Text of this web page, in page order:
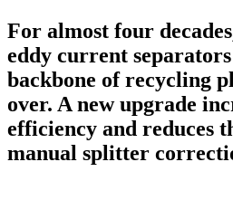
For almost four
eddy current
backbone of recycling
over. A new upgrade
efficiency and reduces
manual splitter